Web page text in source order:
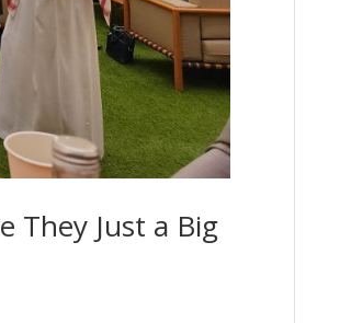
They Just a Big